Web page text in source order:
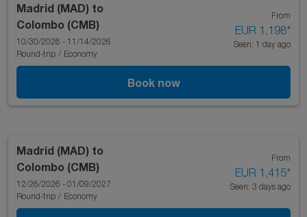
Madrid (MAD) to
Colombo (CMB)
10/30/2026 - 11/14/2026
Round-trip / Economy
From
EUR 1,198*
Seen: 1 day ago
Book now
Madrid (MAD) to
Colombo (CMB)
12/26/2026 - 01/09/2027
Round-trip / Economy
From
EUR 1,415*
Seen: 3 days ago